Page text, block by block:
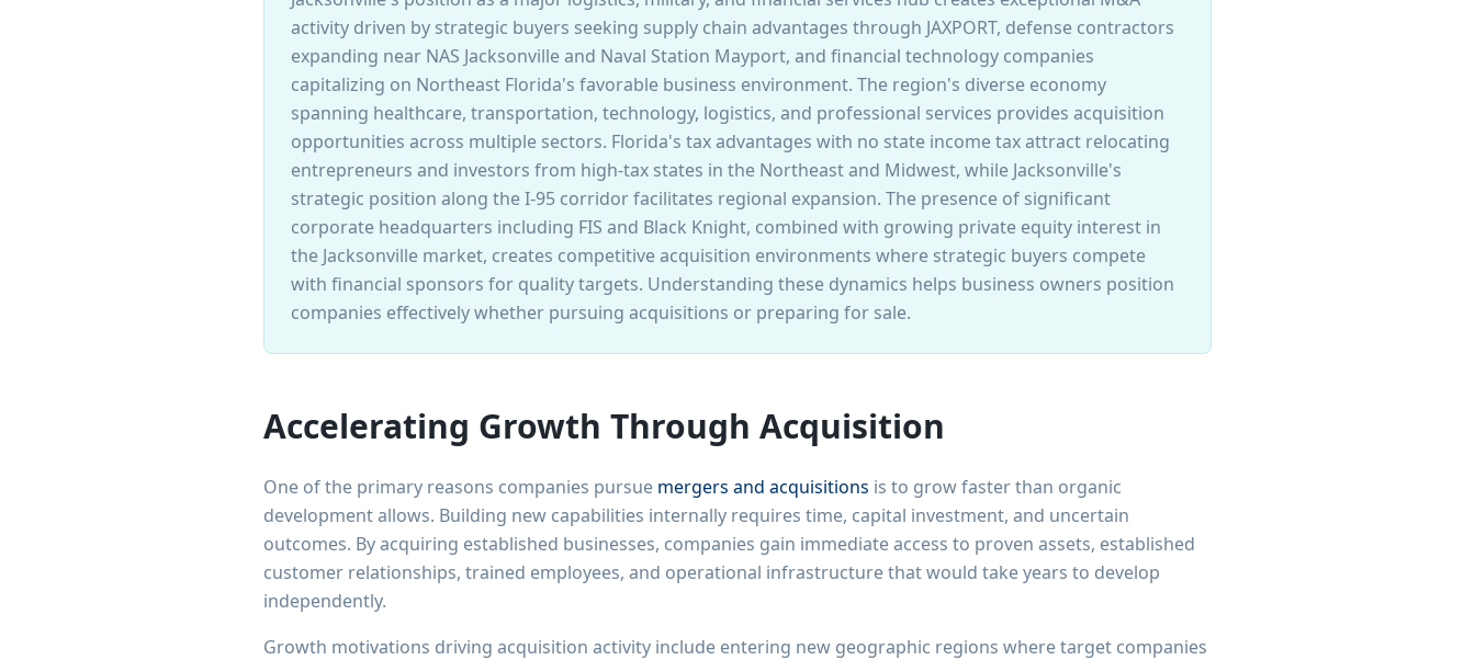
activity driven by strategic buyers seeking supply chain advantages through JAXPORT, defense contractors
expanding near NAS Jacksonville and Naval Station Mayport, and financial technology companies
capitalizing on Northeast Florida's favorable business environment. The region's diverse economy
spanning healthcare, transportation, technology, logistics, and professional services provides acquisition
opportunities across multiple sectors. Florida's tax advantages with no state income tax attract relocating
entrepreneurs and investors from high-tax states in the Northeast and Midwest, while Jacksonville's
strategic position along the I-95 corridor facilitates regional expansion. The presence of significant
corporate headquarters including FIS and Black Knight, combined with growing private equity interest in
the Jacksonville market, creates competitive acquisition environments where strategic buyers compete
with financial sponsors for quality targets. Understanding these dynamics helps business owners position
companies effectively whether pursuing acquisitions or preparing for sale.
Accelerating Growth Through Acquisition
One of the primary reasons companies pursue mergers and acquisitions is to grow faster than organic
development allows. Building new capabilities internally requires time, capital investment, and uncertain
outcomes. By acquiring established businesses, companies gain immediate access to proven assets, established
customer relationships, trained employees, and operational infrastructure that would take years to develop
independently.
Growth motivations driving acquisition activity include entering new geographic regions where target companies